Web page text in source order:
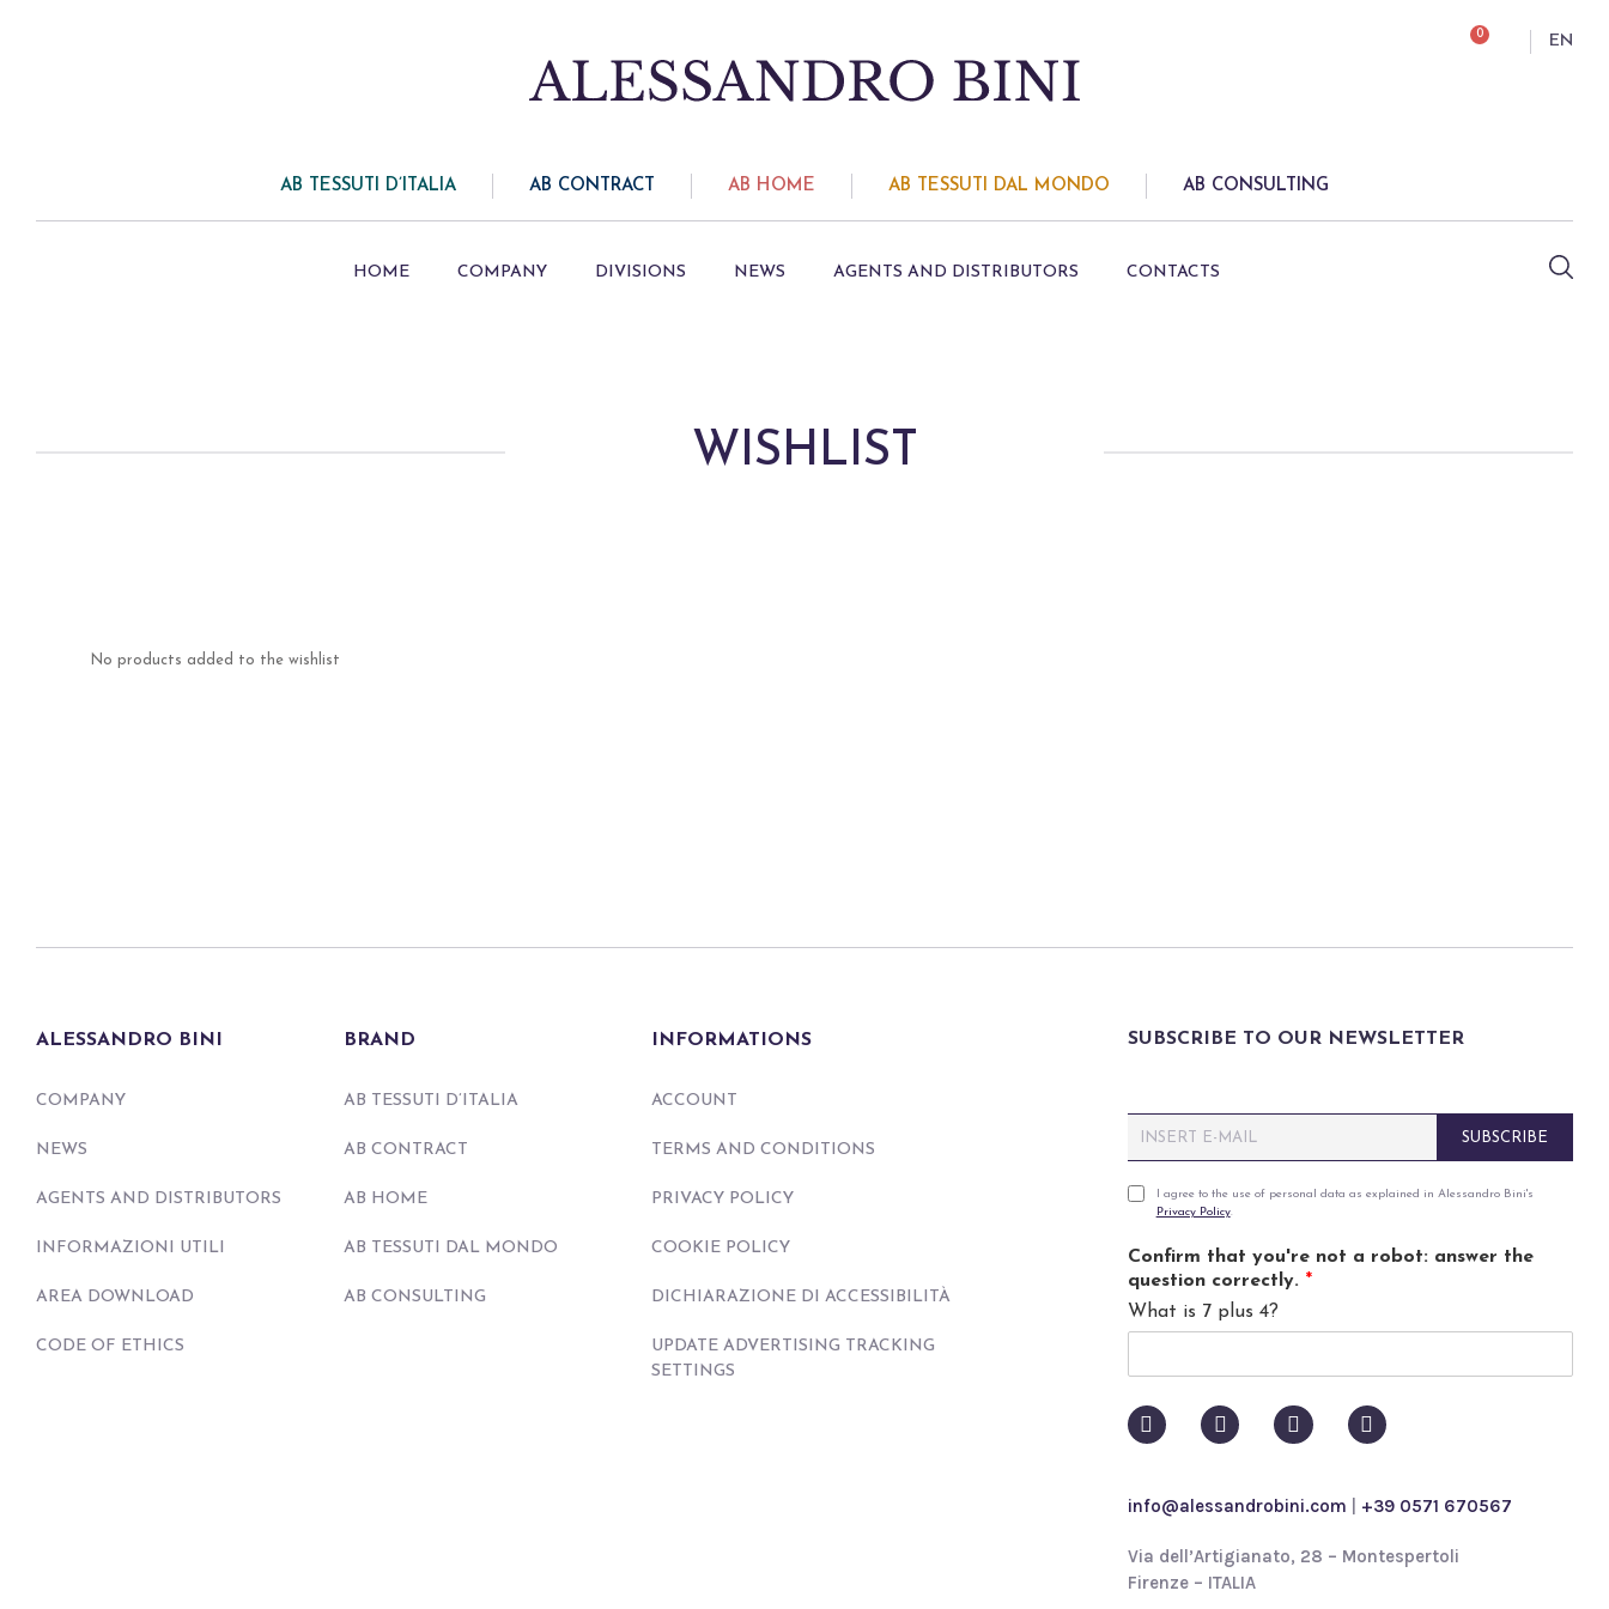
0 EN
AB TESSUTI D’ITALIA AB CONTRACT AB HOME AB TESSUTI DAL MONDO AB CONSULTING
HOME COMPANY DIVISIONS NEWS AGENTS AND DISTRIBUTORS CONTACTS
WISHLIST
No products added to the wishlist
ALESSANDRO BINI
COMPANY
NEWS
AGENTS AND DISTRIBUTORS
INFORMAZIONI UTILI
AREA DOWNLOAD
CODE OF ETHICS
BRAND
AB TESSUTI D’ITALIA
AB CONTRACT
AB HOME
AB TESSUTI DAL MONDO
AB CONSULTING
INFORMATIONS
ACCOUNT
TERMS AND CONDITIONS
PRIVACY POLICY
COOKIE POLICY
DICHIARAZIONE DI ACCESSIBILITÀ
UPDATE ADVERTISING TRACKING
SETTINGS
SUBSCRIBE TO OUR NEWSLETTER
m
iP
v
a
c
l
i
*
I agree to the use of personal data as explained in Alessandro Bini's
Privacy Policy.
Confirm that you're not a robot: answer the
question correctly. *
What is 7 plus 4?
SUBSCRIBE
info@alessandrobini.com +39 0571 670567
Via dell’Artigianato, 28 – Montespertoli
Firenze – ITALIA